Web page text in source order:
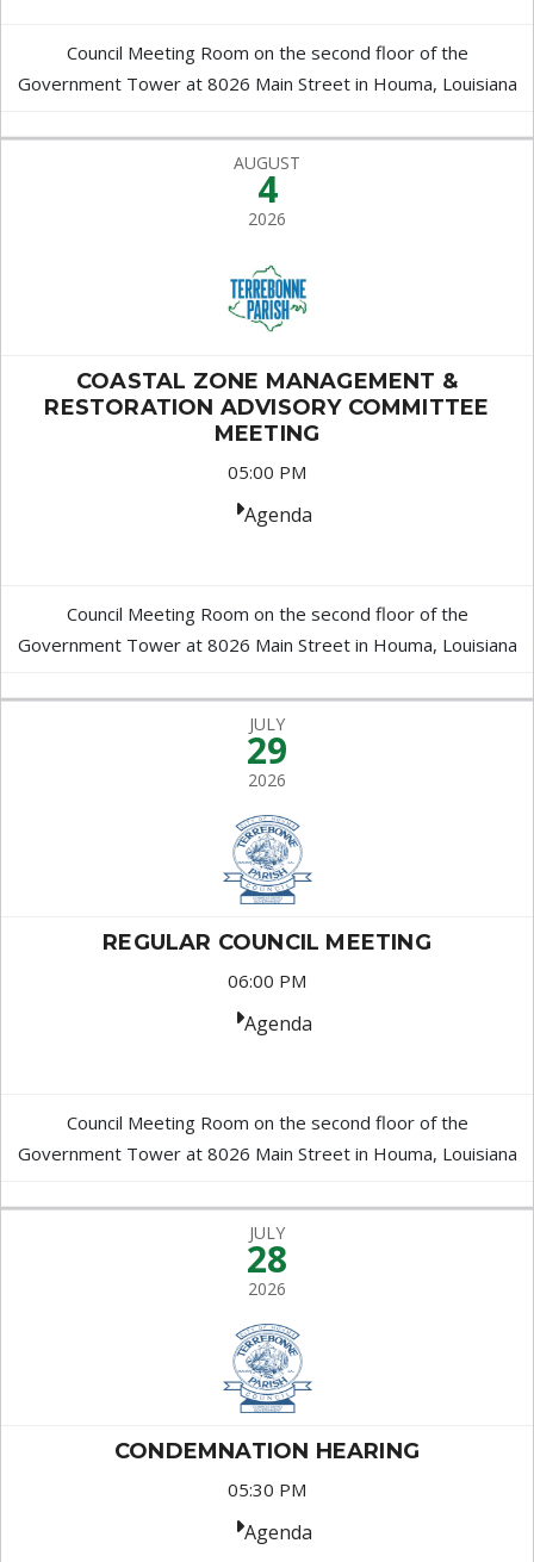
Council Meeting Room on the second floor of the
Government Tower at 8026 Main Street in Houma, Louisiana
AUGUST
4
2026
COASTAL ZONE MANAGEMENT &
RESTORATION ADVISORY COMMITTEE
MEETING
05:00 PM
Agenda
Council Meeting Room on the second floor of the
Government Tower at 8026 Main Street in Houma, Louisiana
JULY
29
2026
REGULAR COUNCIL MEETING
06:00 PM
Agenda
Council Meeting Room on the second floor of the
Government Tower at 8026 Main Street in Houma, Louisiana
JULY
28
2026
CONDEMNATION HEARING
05:30 PM
Agenda